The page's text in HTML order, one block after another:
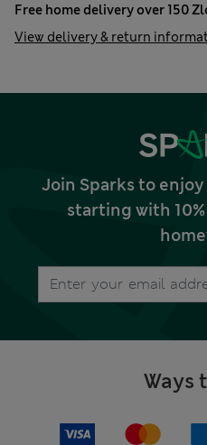
Free home delivery over 150
View delivery & return
Join Sparks to
starting with
Ways